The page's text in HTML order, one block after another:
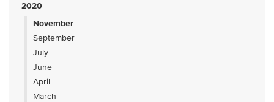
2020
November
September
July
June
April
March